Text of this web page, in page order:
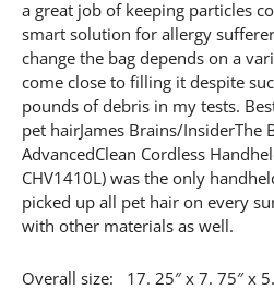
a great job of keeping particles
smart solution for allergy
change the bag depends on a
come close to filling it despite
pounds of debris in my tests.
pet hairJames Brains/InsiderThe
AdvancedClean Cordless
CHV1410L) was the only
picked up all pet hair on every
with other materials as well.
Overall size: 17. 25″ x 7. 75″ x 5.